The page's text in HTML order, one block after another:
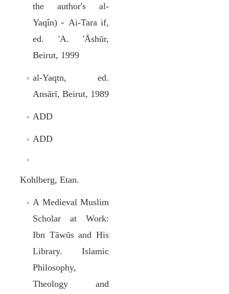
the author's al-
Yaqîn) ֊ Ai-Tara if,
ed. 'A. 'Āshūr,
Beirut, 1999
al-Yaqtn, ed.
Ansārī, Beirut, 1989
ADD
ADD
Kohlberg, Etan.
A Medieval Muslim
Scholar at Work:
Ibn Tāwūs and His
Library. Islamic
Philosophy,
Theology and